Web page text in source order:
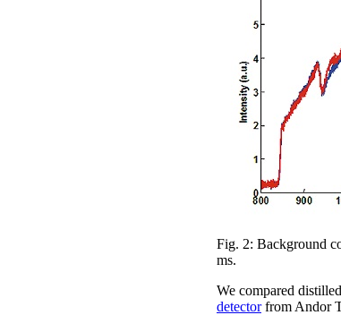
Fig. 2: Background
ms.
We compared
detectorfrom Andor